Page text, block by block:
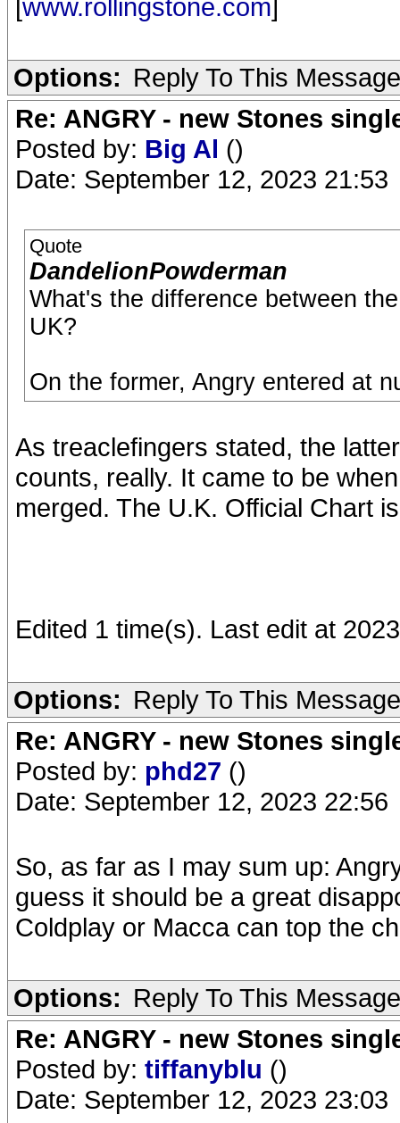
www.rollingstone.com
Options: Reply To This Message
Re: ANGRY - new Stones
Posted by: Big Al ()
Date: September 12, 2023 21:53
Quote
DandelionPowderman
What's the difference between
UK?
On the former, Angry entered at
As treaclefingers stated, the
counts, really. It came to be
merged. The U.K. Official Chart
Edited 1 time(s). Last edit at
Options: Reply To This Message
Re: ANGRY - new Stones
Posted by: phd27 ()
Date: September 12, 2023 22:56
So, as far as I may sum up:
guess it should be a great
Coldplay or Macca can top the
Options: Reply To This Message
Re: ANGRY - new Stones
Posted by: tiffanyblu ()
Date: September 12, 2023 23:03